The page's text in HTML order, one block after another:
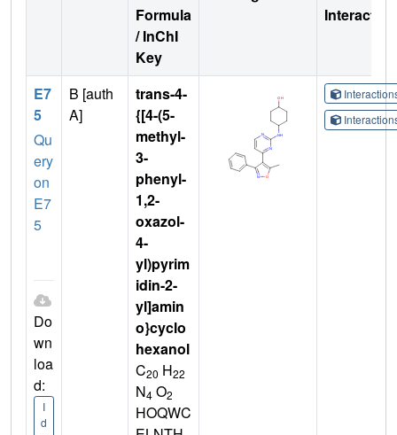
Formula
/ InChI
Key
E7
5
Qu
ery
on
E7
5
Do
wn
loa
d:
I
d
B [auth
A]
trans-4-
{[4-(5-
methyl-
3-
phenyl-
1,2-
oxazol-
4-
yl)pyrim
idin-2-
yl]amin
o}cyclo
hexanol
C20 H22
N4 O2
HOQWC